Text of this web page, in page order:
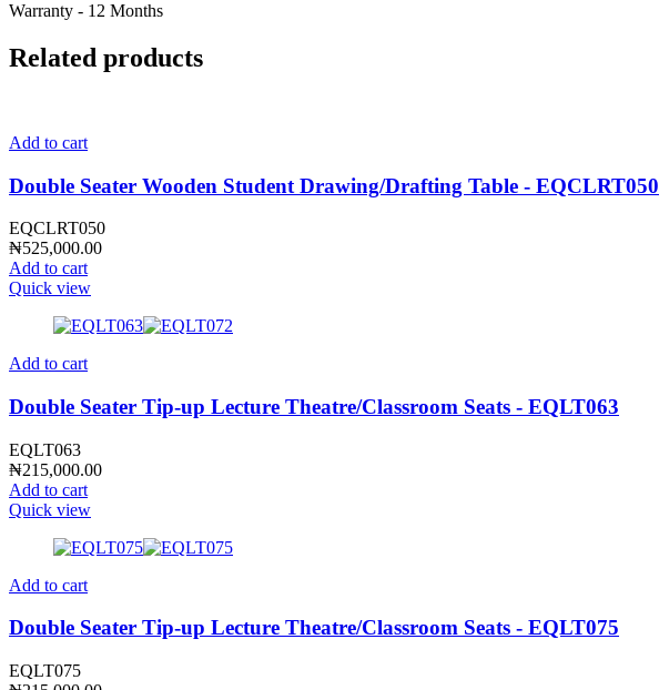
Warranty - 12 Months
Related products
Add to cart
Double Seater Wooden Student Drawing/Drafting Table - EQCLRT050
EQCLRT050
₦525,000.00
Add to cart
Quick view
Add to cart
Double Seater Tip-up Lecture Theatre/Classroom Seats - EQLT063
EQLT063
₦215,000.00
Add to cart
Quick view
Add to cart
Double Seater Tip-up Lecture Theatre/Classroom Seats - EQLT075
EQLT075